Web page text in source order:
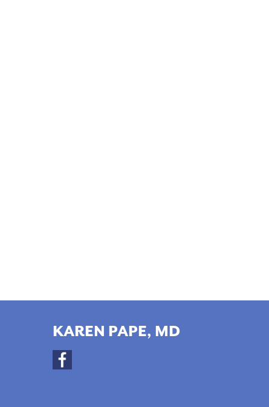
KAREN PAPE, MD